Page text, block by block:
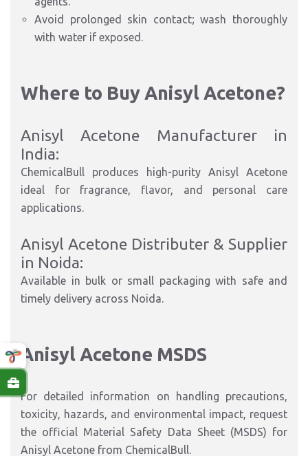
Avoid prolonged skin contact; wash thoroughly
with water if exposed.
Where to Buy Anisyl Acetone?
Anisyl Acetone Manufacturer in
India:
ChemicalBull produces high-purity Anisyl Acetone
ideal for fragrance, flavor, and personal care
applications.
Anisyl Acetone Distributer & Supplier
in Noida:
Available in bulk or small packaging with safe and
timely delivery across Noida.
Anisyl Acetone MSDS
For detailed information on handling precautions,
toxicity, hazards, and environmental impact, request
the official Material Safety Data Sheet (MSDS) for
Anisyl Acetone from ChemicalBull.